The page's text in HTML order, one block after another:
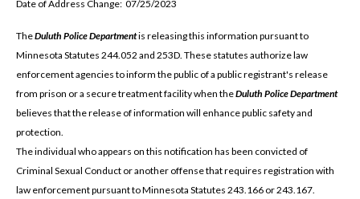
Date of Address Change: 07/25/2023
TheDuluth Police Departmentis releasing this information pursuant to
Minnesota Statutes 244.052 and 253D. These statutes authorize law
enforcement agencies to inform the public of a public registrant's release
from prison or a secure treatment facility when theDuluth Police Department
believes that the release of information will enhance public safety and
protection.
The individual who appears on this notification has been convicted of
Criminal Sexual Conduct or another offense that requires registration with
law enforcement pursuant to Minnesota Statutes 243.166 or 243.167.